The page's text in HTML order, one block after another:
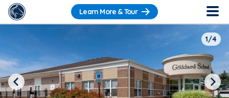
Learn More & Tour
1/4
Previous Next